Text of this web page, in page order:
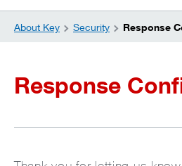
About Key Security Response
Response